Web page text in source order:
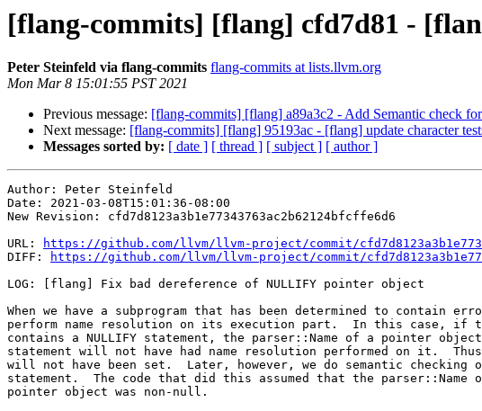
[flang-commits] [flang] cfd7d81 -
Peter Steinfeld via flang-commits flang-commits at lists.llvm.org
Mon Mar 8 15:01:55 PST 2021
Previous message: [flang-commits] [flang] a89a3c2 - Add Semantic check
Next message: [flang-commits] [flang] 95193ac - [flang] update character
Messages sorted by: [ date ] [ thread ] [ subject ] [ author ]
Author: Peter Steinfeld
Date: 2021-03-08T15:01:36-08:00
New Revision: cfd7d8123a3b1e77343763ac2b62124bfcffe6d6
URL:
https://github.com/llvm/llvm-project/commit/
DIFF:
https://github.com/llvm/llvm-project/commit/
LOG: [flang] Fix bad dereference of NULLIFY pointer object
When we have a subprogram that has been determined to contain
perform name resolution on its execution part.  In this case, if
contains a NULLIFY statement, the parser::Name of a pointer object
statement will not have had name resolution performed on it.
will not have been set.  Later, however, we do semantic checking
statement.  The code that did this assumed that the parser::Name
pointer object was non-null.